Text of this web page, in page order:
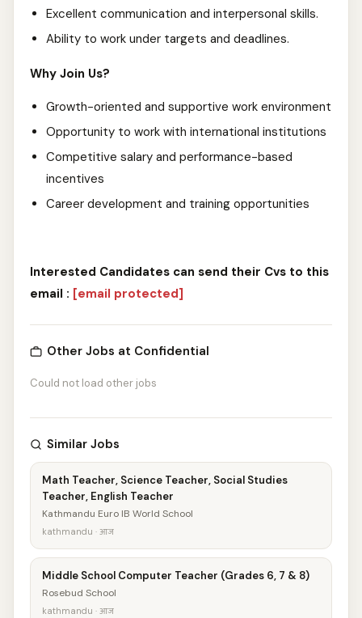
Excellent communication and interpersonal skills.
Ability to work under targets and deadlines.
Why Join Us?
Growth-oriented and supportive work environment
Opportunity to work with international institutions
Competitive salary and performance-based
incentives
Career development and training opportunities
Interested Candidates can send their Cvs to this
email : [email protected]
Other Jobs at Confidential
Could not load other jobs
Similar Jobs
Math Teacher, Science Teacher, Social Studies
Teacher, English Teacher
Kathmandu Euro IB World School
kathmandu · आज
Middle School Computer Teacher (Grades 6, 7 & 8)
Rosebud School
kathmandu · आज